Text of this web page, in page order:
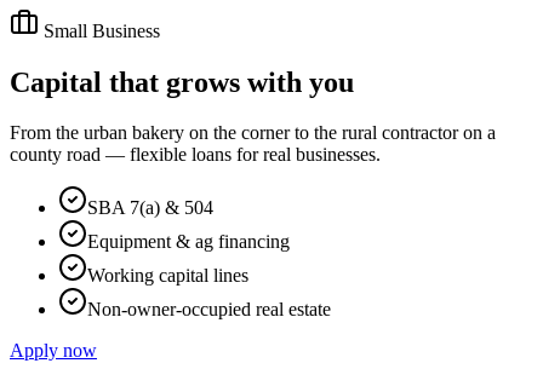
Small Business
Capital that grows with you
From the urban bakery on the corner to the rural contractor on a
county road — flexible loans for real businesses.
SBA 7(a) & 504
Equipment & ag financing
Working capital lines
Non-owner-occupied real estate
Apply now